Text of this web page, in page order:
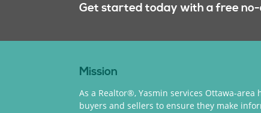
Get started today with a free
Mission
As a Realtor®, Yasmin services Ottawa-area
buyers and sellers to ensure they make